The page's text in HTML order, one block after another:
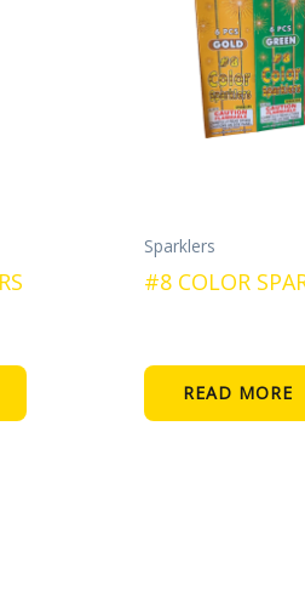
Sparklers
#8 COLOR
READ MORE